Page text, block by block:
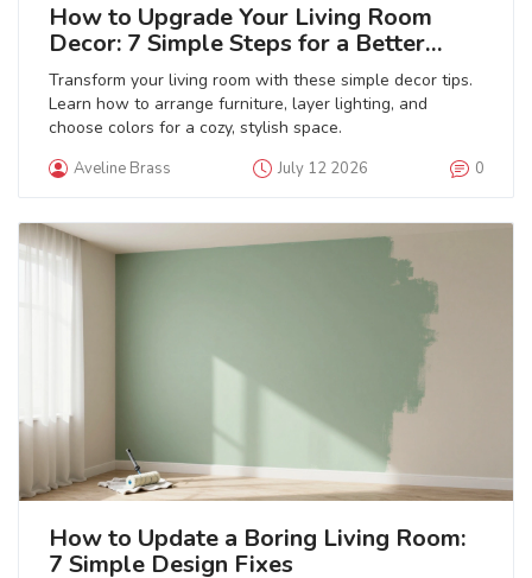
How to Upgrade Your Living Room
Decor: 7 Simple Steps for a Better
Space
Transform your living room with these simple decor tips.
Learn how to arrange furniture, layer lighting, and
choose colors for a cozy, stylish space.
Aveline Brass July 12 2026 0
How to Update a Boring Living Room:
7 Simple Design Fixes